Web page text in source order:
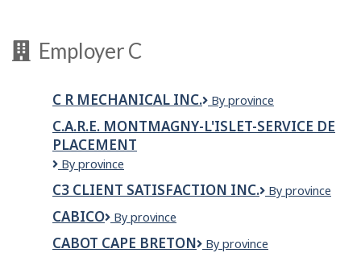
Employer C
C R MECHANICAL INC.
C
Mechanical
By province
C.A.R.E. MONTMAGNY-L'ISLET-SERVICE DE
PLACEMENT
C.A.R.E.
L'Islet-
Service
de
placement
By province
C3 CLIENT SATISFACTION INC.
C3
By province
CABICO Cabico
By province
CABOT CAPE BRETON
Cabot
By province